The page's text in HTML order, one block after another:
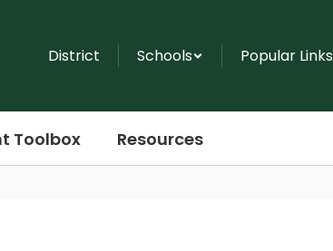
District Schools Popular Links
Toolbox Resources